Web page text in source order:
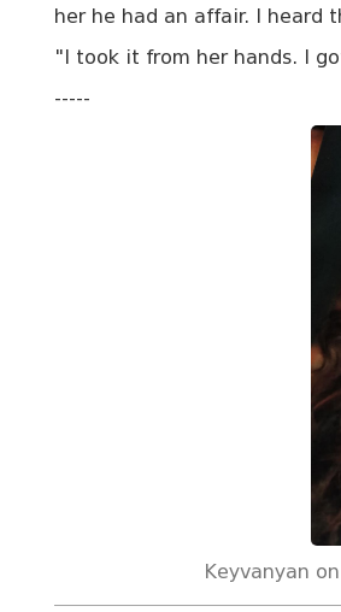
her he had an affair. I heard
"I took it from her hands. I
-----
Keyvanyan